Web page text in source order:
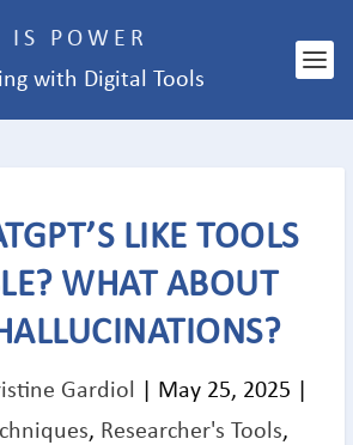
IS POWER
with Digital Tools
LIKE TOOLS
WHAT ABOUT
Gardiol May 25, 2025
, Researcher's Tools,